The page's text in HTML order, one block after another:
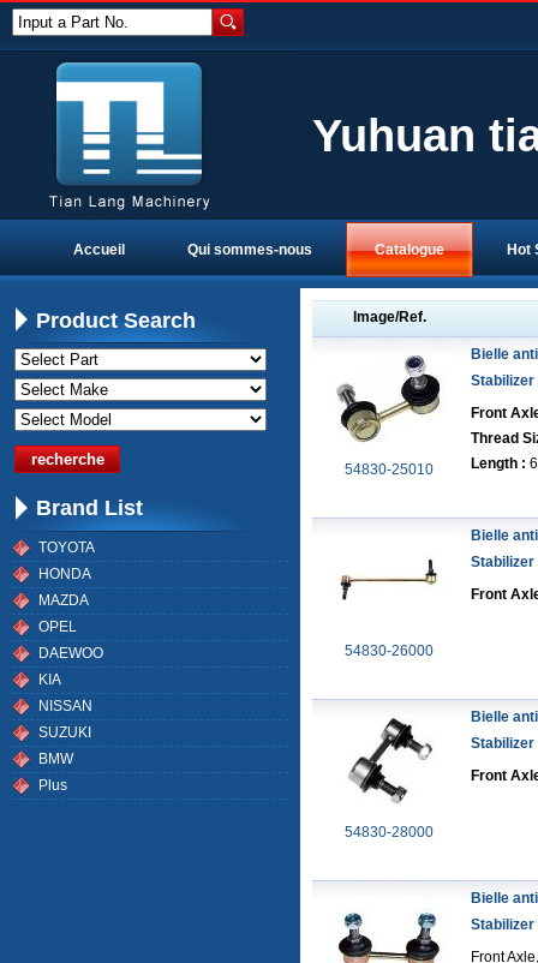
Input a Part No.
Yuhuan
Accueil Qui sommes-nous Catalogue Hot
Image/Ref.
54830-25010
Bielle
Stabilizer
Front
Thread
Length :
54830-26000
Bielle
Stabilizer
Front
54830-28000
Bielle
Stabilizer
Front
Bielle
Stabilizer
Front
Product Search
Brand List
TOYOTA
HONDA
MAZDA
OPEL
DAEWOO
KIA
NISSAN
SUZUKI
BMW
Plus